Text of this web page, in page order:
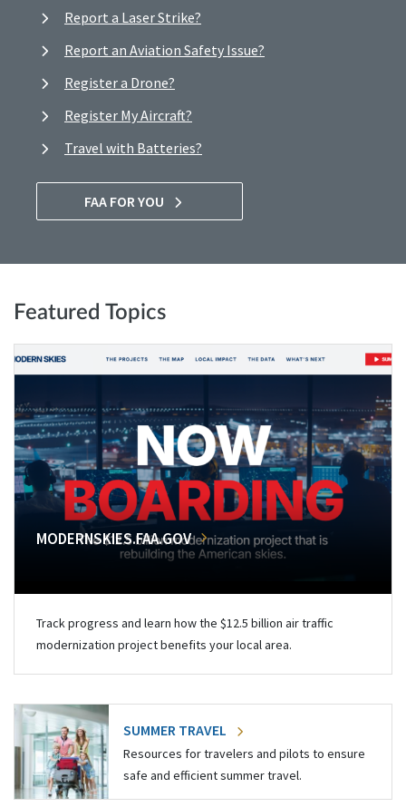
Report a Laser Strike?
Report an Aviation Safety Issue?
Register a Drone?
Register My Aircraft?
Travel with Batteries?
FAA FOR YOU
Featured Topics
MODERNSKIES.FAA.GOV
Track progress and learn how the $12.5 billion air traffic
modernization project benefits your local area.
SUMMER TRAVEL
Resources for travelers and pilots to ensure
safe and efficient summer travel.